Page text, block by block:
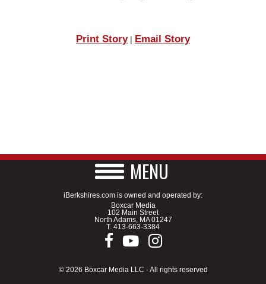
Print Story| Email Story
MENU
iBerkshires.com is owned and operated by:
Boxcar Media
102 Main Street
North Adams, MA 01247
T. 413-663-3384
© 2026 Boxcar Media LLC - All rights reserved